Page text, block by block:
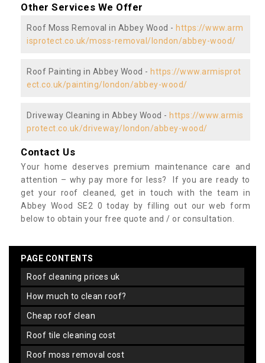
Other Services We Offer
Roof Moss Removal in Abbey Wood - https://www.arm
isprotect.co.uk/moss-removal/london/abbey-wood/
Roof Painting in Abbey Wood - https://www.armisprot
ect.co.uk/painting/london/abbey-wood/
Driveway Cleaning in Abbey Wood - https://www.armis
protect.co.uk/driveway/london/abbey-wood/
Contact Us
Your home deserves premium maintenance care and
attention – why pay more for less? If you are ready to
get your roof cleaned, get in touch with the team in
Abbey Wood SE2 0 today by filling out our web form
below to obtain your free quote and / or consultation.
PAGE CONTENTS
roof cleaning prices uk
how much to clean roof?
cheap roof clean
roof tile cleaning cost
roof moss removal cost